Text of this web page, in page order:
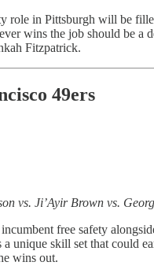
role in Pittsburgh will be
wins the job should be a
Fitzpatrick.
49ers
vs. Ji’Ayir Brown vs.
free safety
unique skill set that could
wins out.